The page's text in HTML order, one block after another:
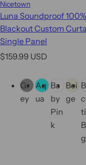
Nicetown
Luna Soundproof 100%
Blackout Custom
Single Panel
R
$159.99 USD
Gr
ey
Aq
ua
Ba
by
Pin
k
Bei
ge
ti